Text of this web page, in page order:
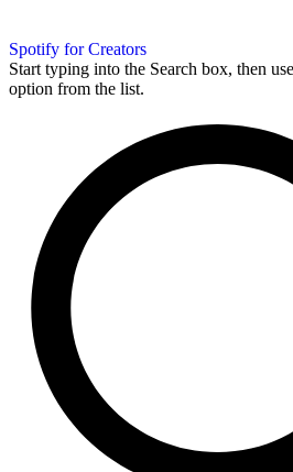
Spotify for Creators
Start typing into the Search box, then
option from the list.